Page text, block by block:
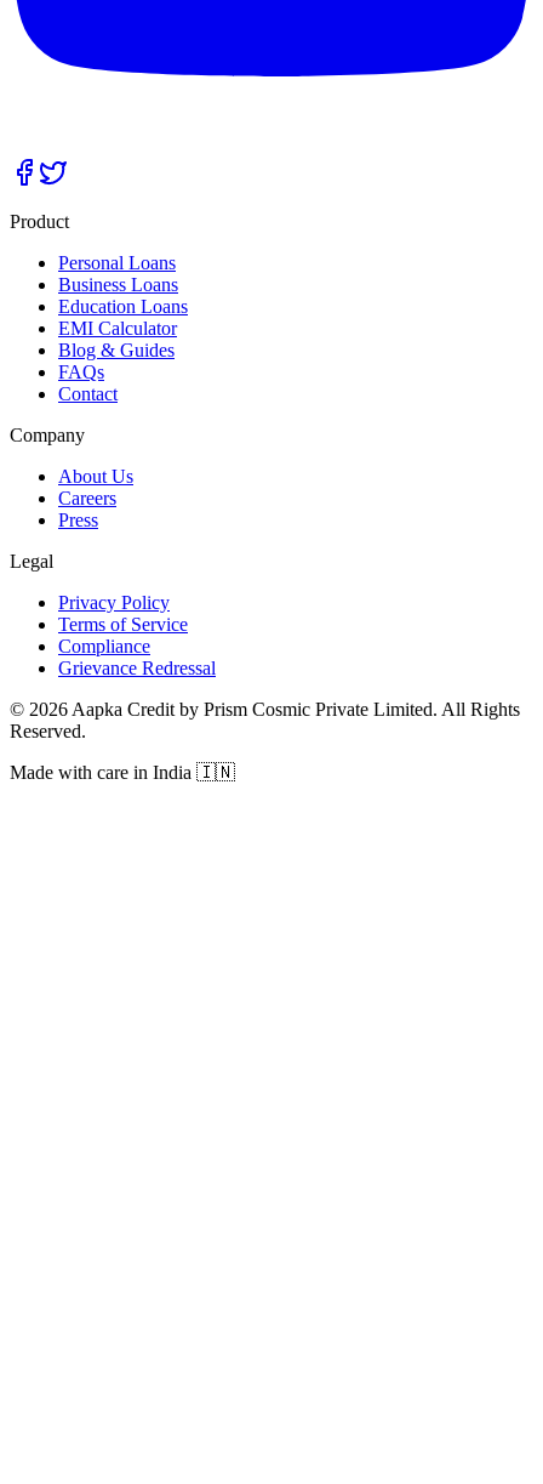
Product
Personal Loans
Business Loans
Education Loans
EMI Calculator
Blog & Guides
FAQs
Contact
Company
About Us
Careers
Press
Legal
Privacy Policy
Terms of Service
Compliance
Grievance Redressal
© 2026 Aapka Credit by Prism Cosmic Private Limited. All Rights
Reserved.
Made with care in India 🇮🇳